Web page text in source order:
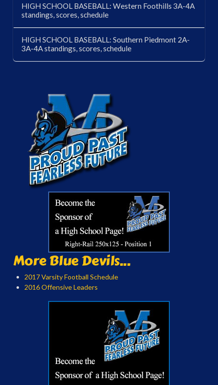
HIGH SCHOOL BASEBALL: Western Foothills 3A-4A
standings, scores, schedule
HIGH SCHOOL BASEBALL: Southern Piedmont 2A-
3A-4A standings, scores, schedule
More Blue Devils...
2017 Varsity Football Schedule
2016 Offensive Leaders